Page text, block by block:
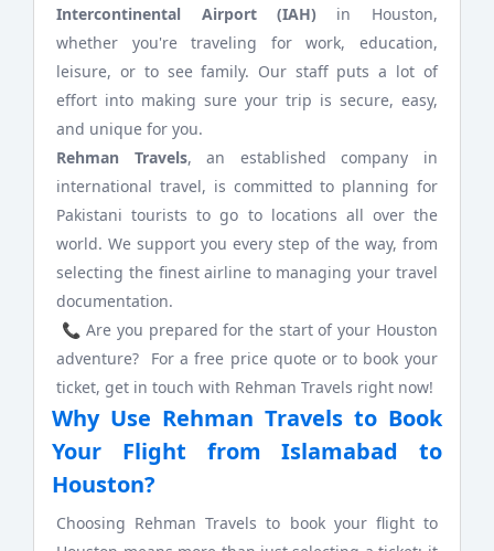
Intercontinental Airport (IAH) in Houston,
whether you're traveling for work, education,
leisure, or to see family. Our staff puts a lot of
effort into making sure your trip is secure, easy,
and unique for you.
Rehman Travels, an established company in
international travel, is committed to planning for
Pakistani tourists to go to locations all over the
world. We support you every step of the way, from
selecting the finest airline to managing your travel
documentation.
📞 Are you prepared for the start of your Houston
adventure? For a free price quote or to book your
ticket, get in touch with Rehman Travels right now!
Why Use Rehman Travels to Book
Your Flight from Islamabad to
Houston?
Choosing Rehman Travels to book your flight to